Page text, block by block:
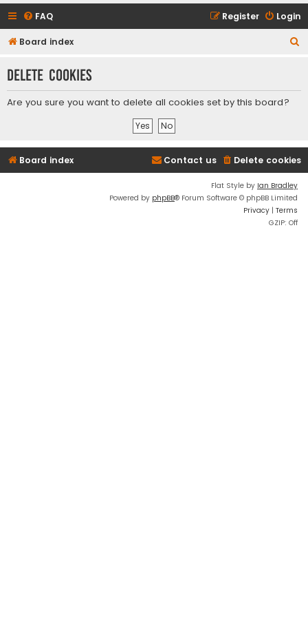
FAQ Login
Register
Board index
r
Delete cookies
Are you sure you want to delete all cookies set by this board?
Board index Delete cookies
Contact us
Flat Style by Ian Bradley
Powered by phpBB® Forum Software © phpBB Limited
Privacy | Terms
GZIP: Off